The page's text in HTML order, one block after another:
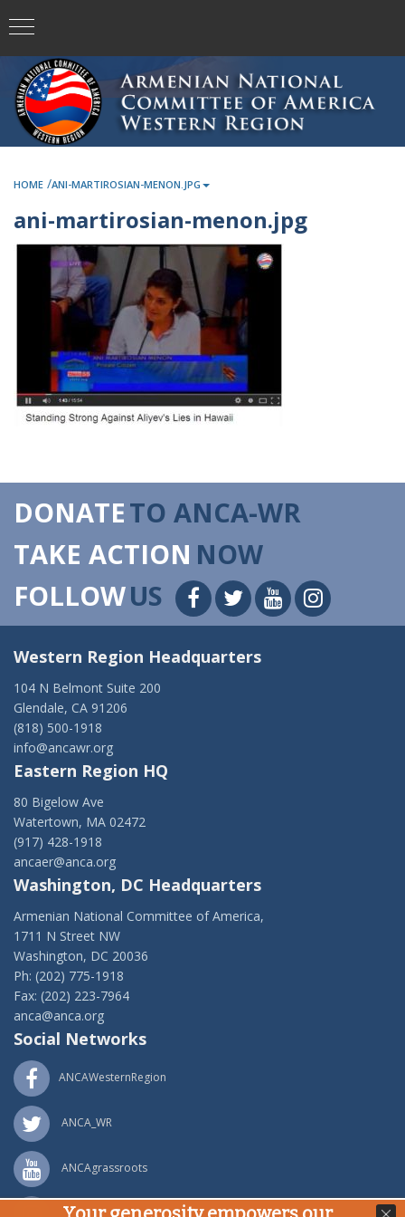
HOME /ANI-MARTIROSIAN-MENON.JPG
ani-martirosian-menon.jpg
DONATETO ANCA-WR
TAKE ACTION NOW
FOLLOWUS
Western Region Headquarters
104 N Belmont Suite 200
Glendale, CA 91206
(818) 500-1918
info@ancawr.org
Eastern Region HQ
80 Bigelow Ave
Watertown, MA 02472
(917) 428-1918
ancaer@anca.org
Washington, DC Headquarters
Armenian National Committee of America,
1711 N Street NW
Washington, DC 20036
Ph: (202) 775-1918
Fax: (202) 223-7964
anca@anca.org
Social Networks
ANCAWesternRegion
ANCA_WR
ANCAgrassroots
ANCA_WR